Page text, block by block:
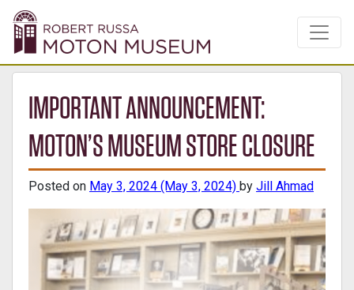
IMPORTANT ANNOUNCEMENT:
MOTON’S MUSEUM STORE CLOSURE
Posted on May 3, 2024 (May 3, 2024) by Jill Ahmad